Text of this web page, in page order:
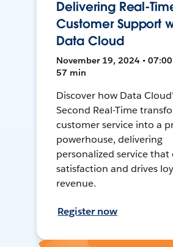
Delivering Real-
Customer Support
Data Cloud
November 19, 2024 • 07:00
57 min
Discover how Data
Second Real-Time
customer service into a
powerhouse, delivering
personalized service that
satisfaction and drives
revenue.
Register now